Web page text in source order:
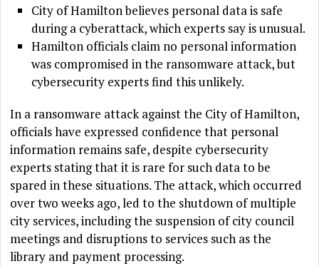
City of Hamilton believes personal data is safe
during a cyberattack, which experts say is unusual.
Hamilton officials claim no personal information
was compromised in the ransomware attack, but
cybersecurity experts find this unlikely.
In a ransomware attack against the City of Hamilton,
officials have expressed confidence that personal
information remains safe, despite cybersecurity
experts stating that it is rare for such data to be
spared in these situations. The attack, which occurred
over two weeks ago, led to the shutdown of multiple
city services, including the suspension of city council
meetings and disruptions to services such as the
library and payment processing.